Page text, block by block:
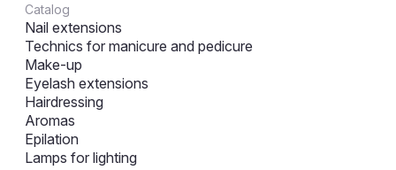
Catalog
Nail extensions
Technics for manicure and pedicure
Make-up
Eyelash extensions
Hairdressing
Aromas
Epilation
Lamps for lighting